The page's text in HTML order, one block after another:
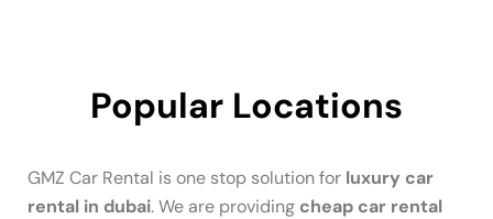
Popular Locations
GMZ Car Rental is one stop solution for luxury car
rental in dubai. We are providing cheap car rental